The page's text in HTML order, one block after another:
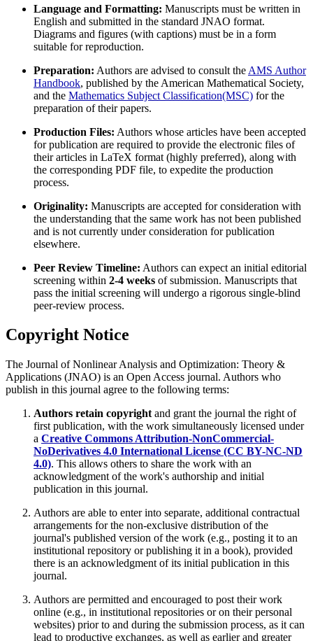
Language and Formatting: Manuscripts must be written in
English and submitted in the standard JNAO format.
Diagrams and figures (with captions) must be in a form
suitable for reproduction.
Preparation: Authors are advised to consult the AMS Author
Handbook, published by the American Mathematical Society,
and the Mathematics Subject Classification(MSC) for the
preparation of their papers.
Production Files: Authors whose articles have been accepted
for publication are required to provide the electronic files of
their articles in LaTeX format (highly preferred), along with
the corresponding PDF file, to expedite the production
process.
Originality: Manuscripts are accepted for consideration with
the understanding that the same work has not been published
and is not currently under consideration for publication
elsewhere.
Peer Review Timeline: Authors can expect an initial editorial
screening within 2-4 weeks of submission. Manuscripts that
pass the initial screening will undergo a rigorous single-blind
peer-review process.
Copyright Notice
The Journal of Nonlinear Analysis and Optimization: Theory &
Applications (JNAO) is an Open Access journal. Authors who
publish in this journal agree to the following terms:
Authors retain copyright and grant the journal the right of
first publication, with the work simultaneously licensed under
a Creative Commons Attribution-NonCommercial-
NoDerivatives 4.0 International License (CC BY-NC-ND
4.0). This allows others to share the work with an
acknowledgment of the work's authorship and initial
publication in this journal.
Authors are able to enter into separate, additional contractual
arrangements for the non-exclusive distribution of the
journal's published version of the work (e.g., posting it to an
institutional repository or publishing it in a book), provided
there is an acknowledgment of its initial publication in this
journal.
Authors are permitted and encouraged to post their work
online (e.g., in institutional repositories or on their personal
websites) prior to and during the submission process, as it can
lead to productive exchanges, as well as earlier and greater